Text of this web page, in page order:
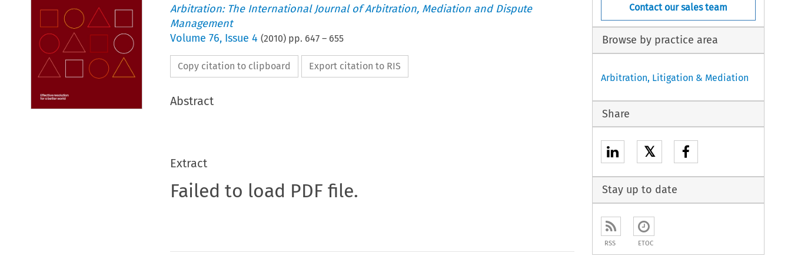
Arbitration: The International Journal of Arbitration, Mediation and Dispute
Management
Volume 76, Issue 4 (2010) pp. 647– 655
Copy citation to clipboard Export citation to RIS
Abstract
Extract
Failed to load PDF file.
Contact our sales team
Browse by practice area
Arbitration, Litigation & Mediation
Share
𝕏
Stay up to date
RSS ETOC